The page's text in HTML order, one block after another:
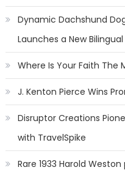
Dynamic Dachshund
Launches a New
Where Is Your Faith The
J. Kenton Pierce Wins
Disruptor Creations
with TravelSpike
Rare 1933 Harold